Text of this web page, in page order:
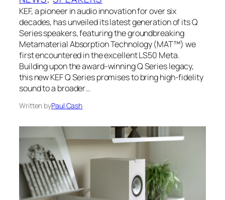
KEF, a pioneer in audio innovation for over six
decades, has unveiled its latest generation of its Q
Series speakers, featuring the groundbreaking
Metamaterial Absorption Technology (MAT™) we
first encountered in the excellent LS50 Meta.
Building upon the award-winning Q Series legacy,
this new KEF Q Series promises to bring high-fidelity
sound to a broader…
Written byPaul Cash